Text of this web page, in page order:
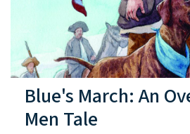
Blue's March: An
Men Tale